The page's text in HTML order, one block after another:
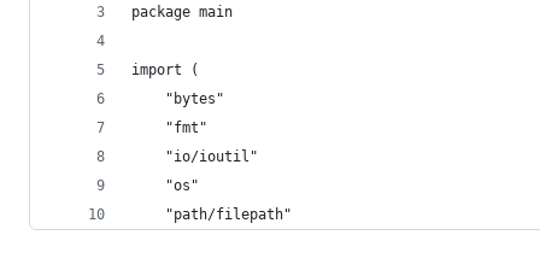
package main
import (
    "bytes"
    "fmt"
    "io/ioutil"
    "os"
    "path/filepath"